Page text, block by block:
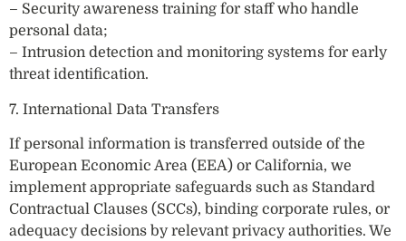
– Security awareness training for staff who handle
personal data;
– Intrusion detection and monitoring systems for early
threat identification.
7. International Data Transfers
If personal information is transferred outside of the
European Economic Area (EEA) or California, we
implement appropriate safeguards such as Standard
Contractual Clauses (SCCs), binding corporate rules, or
adequacy decisions by relevant privacy authorities. We